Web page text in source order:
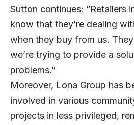
Sutton continues: “Retailers
know that they’re dealing
when they buy from us.
we’re trying to provide a
problems.”
Moreover, Lona Group has
involved in various
projects in less privileged,